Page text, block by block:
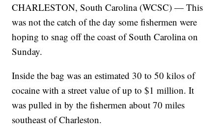
CHARLESTON, South Carolina (WCSC) — This
was not the catch of the day some fishermen were
hoping to snag off the coast of South Carolina on
Sunday.
Inside the bag was an estimated 30 to 50 kilos of
cocaine with a street value of up to $1 million. It
was pulled in by the fishermen about 70 miles
southeast of Charleston.